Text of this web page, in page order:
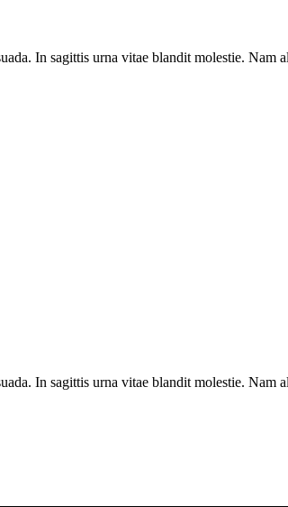
In sagittis urna vitae blandit molestie. Nam
In sagittis urna vitae blandit molestie. Nam